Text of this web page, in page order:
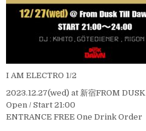
I AM ELECTRO 1/2
2023.12.27(wed) at 新宿FROM
Open / Start 21:00
ENTRANCE FREE One Drink Order